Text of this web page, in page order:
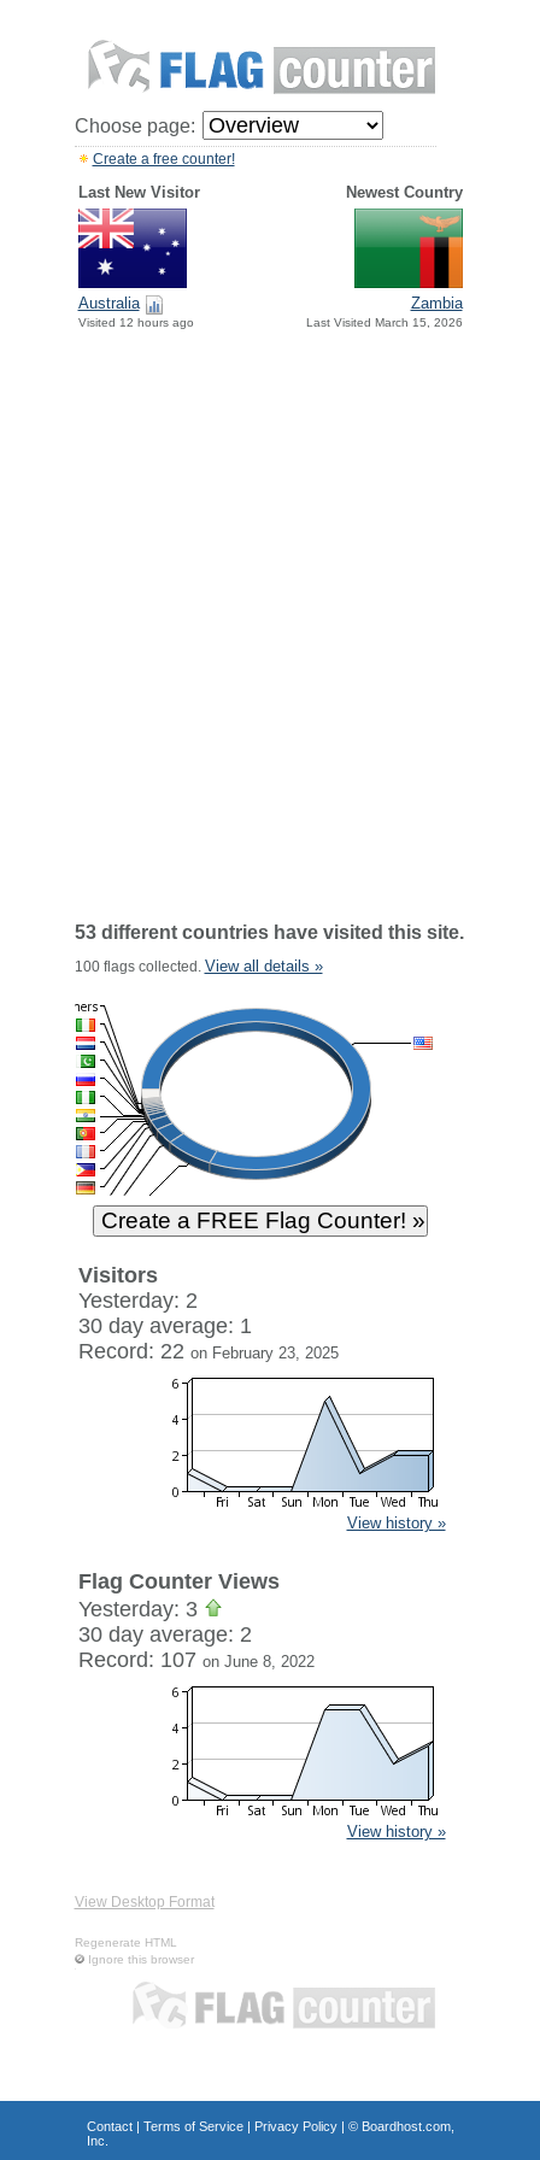
Choose page:
Create a free counter!
Last New Visitor Newest Country
Australia
Visited 12 hours ago
Zambia
Last Visited March 15, 2026
53 different countries have visited this site.
100 flags collected. View all details »
Visitors
Yesterday: 2
30 day average: 1
Record: 22 on February 23, 2025
View history »
Flag Counter Views
Yesterday: 3
30 day average: 2
Record: 107 on June 8, 2022
View history »
View Desktop Format
Regenerate HTML
Ignore this browser
Contact| Terms of Service| Privacy Policy| © Boardhost.com,
Inc.